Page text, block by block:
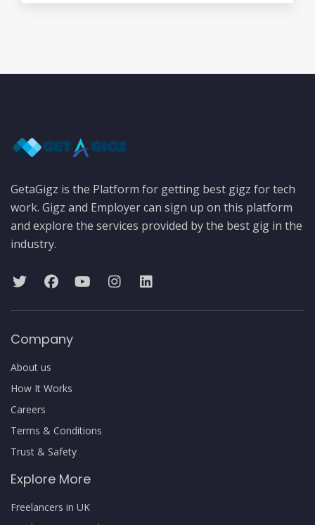
GetaGigz is the Platform for getting best gigz for tech
work. Gigz and Employer can sign up on this platform
and explore the services provided by the best gig in the
industry.
Company
About us
How It Works
Careers
Terms & Conditions
Trust & Safety
Explore More
Freelancers in UK